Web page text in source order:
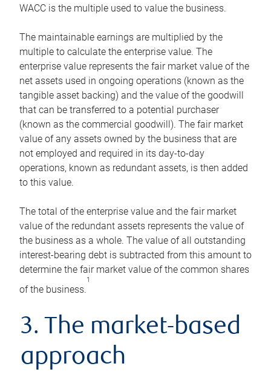
WACC is the multiple used to value the business.
The maintainable earnings are multiplied by the
multiple to calculate the enterprise value. The
enterprise value represents the fair market value of the
net assets used in ongoing operations (known as the
tangible asset backing) and the value of the goodwill
that can be transferred to a potential purchaser
(known as the commercial goodwill). The fair market
value of any assets owned by the business that are
not employed and required in its day-to-day
operations, known as redundant assets, is then added
to this value.
The total of the enterprise value and the fair market
value of the redundant assets represents the value of
the business as a whole. The value of all outstanding
interest-bearing debt is subtracted from this amount to
determine the fair market value of the common shares
of the business.
1
3. The market-based
approach